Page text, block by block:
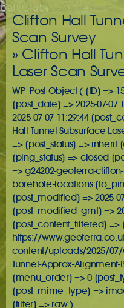
Clifton Hall
Scan Survey
» Clifton Hall
Laser Scan
WP_Post Object ( [ID] =>
[post_date] => 2025-07-
2025-07-07 11:29:44
Hall Tunnel Subsurface
=> [post_status] =>
[ping_status] => closed
=> g24202-geoterra-
borehole-locations
[post_modified] => 2025-
[post_modified_gmt] =>
[post_content_filtered]
https://
content/uploads/2025/07/
Tunnel-Approx-
[menu_order] => 0
[post_mime_type] =>
[filter] => raw )